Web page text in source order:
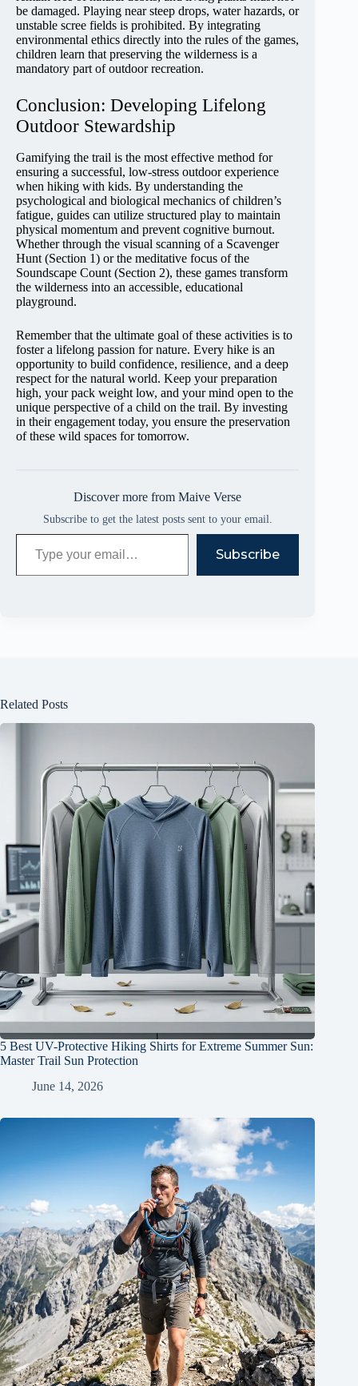
be damaged. Playing near steep drops, water hazards, or
unstable scree fields is prohibited. By integrating
environmental ethics directly into the rules of the games,
children learn that preserving the wilderness is a
mandatory part of outdoor recreation.
Conclusion: Developing Lifelong
Outdoor Stewardship
Gamifying the trail is the most effective method for
ensuring a successful, low-stress outdoor experience
when hiking with kids. By understanding the
psychological and biological mechanics of children’s
fatigue, guides can utilize structured play to maintain
physical momentum and prevent cognitive burnout.
Whether through the visual scanning of a Scavenger
Hunt (Section 1) or the meditative focus of the
Soundscape Count (Section 2), these games transform
the wilderness into an accessible, educational
playground.
Remember that the ultimate goal of these activities is to
foster a lifelong passion for nature. Every hike is an
opportunity to build confidence, resilience, and a deep
respect for the natural world. Keep your preparation
high, your pack weight low, and your mind open to the
unique perspective of a child on the trail. By investing
in their engagement today, you ensure the preservation
of these wild spaces for tomorrow.
Discover more from Maive Verse
Subscribe to get the latest posts sent to your email.
Type your email…
Subscribe
Related Posts
5 Best UV-Protective Hiking Shirts for Extreme Summer Sun:
Master Trail Sun Protection
June 14, 2026